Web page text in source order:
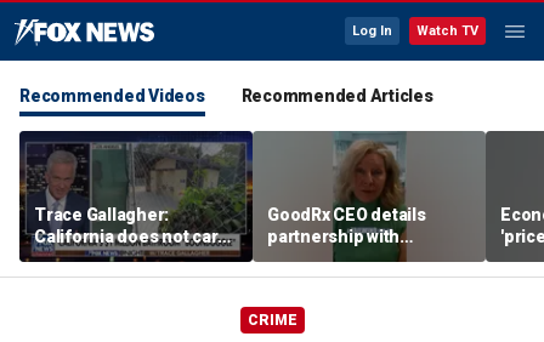
Log In Watch TV
Recommended Videos Recommended Articles
Trace Gallagher:
California does not care
about taxes, fraud,
abuse or bathrooms
GoodRx CEO details
partnership with
TrumpRx
CRIME